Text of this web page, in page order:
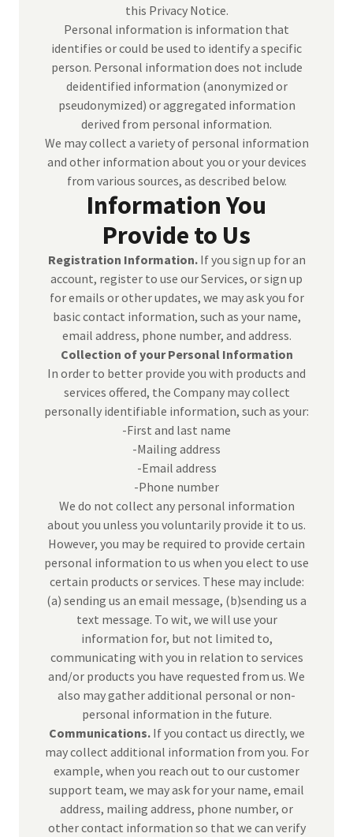
this Privacy Notice.
Personal information is information that
identifies or could be used to identify a specific
person. Personal information does not include
deidentified information (anonymized or
pseudonymized) or aggregated information
derived from personal information.
We may collect a variety of personal information
and other information about you or your devices
from various sources, as described below.
Information You
Provide to Us
Registration Information.If you sign up for an
account, register to use our Services, or sign up
for emails or other updates, we may ask you for
basic contact information, such as your name,
email address, phone number, and address.
Collection of your Personal Information
In order to better provide you with products and
services offered, the Company may collect
personally identifiable information, such as your:
-First and last name
-Mailing address
-Email address
-Phone number
We do not collect any personal information
about you unless you voluntarily provide it to us.
However, you may be required to provide certain
personal information to us when you elect to use
certain products or services. These may include:
(a) sending us an email message, (b)sending us a
text message. To wit, we will use your
information for, but not limited to,
communicating with you in relation to services
and/or products you have requested from us. We
also may gather additional personal or non-
personal information in the future.
Communications.If you contact us directly, we
may collect additional information from you. For
example, when you reach out to our customer
support team, we may ask for your name, email
address, mailing address, phone number, or
other contact information so that we can verify